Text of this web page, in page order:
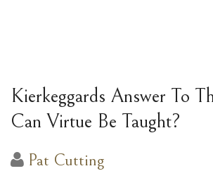
Kierkeggards Answer To
Can Virtue Be Taught?
Pat Cutting